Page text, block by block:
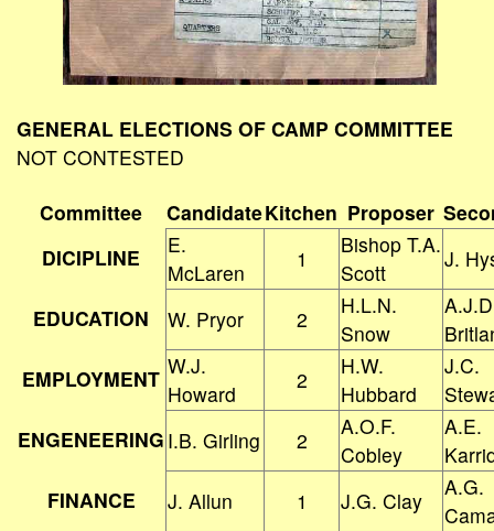
GENERAL ELECTIONS OF CAMP COMMITTEE
NOT CONTESTED
Committee CandidateKitchen Proposer
DICIPLINE
E.
McLaren
1
Bishop T.A.
Scott
J.
EDUCATION W. Pryor 2
H.L.N.
Snow
EMPLOYMENT W.J.
Howard
2
H.W.
Hubbard
J.C.
ENGENEERING I.B. Girling 2
A.O.F.
Cobley
A.E.
FINANCE
J. Allun 1 J.G. Clay
A.G.